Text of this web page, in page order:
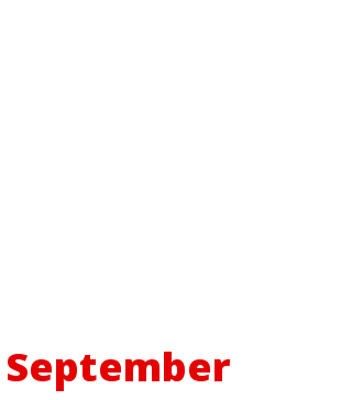
September